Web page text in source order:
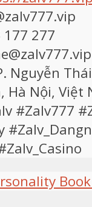
277
Nguyễn
Hà Nội, Việt
#Zalv777